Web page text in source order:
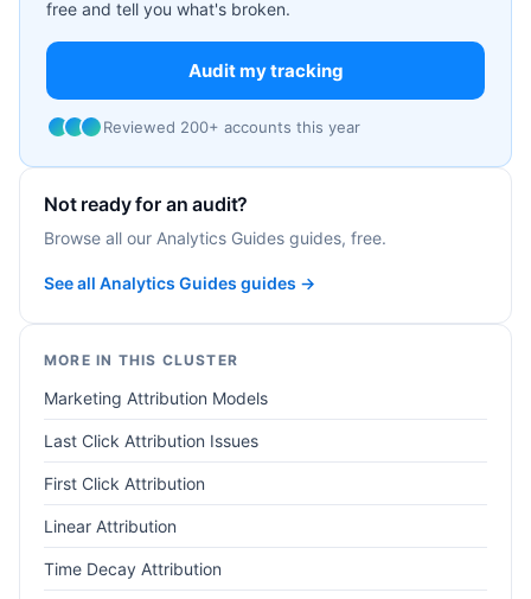
free and tell you what's broken.
Audit my tracking
Reviewed 200+ accounts this year
Not ready for an audit?
Browse all our Analytics Guides guides, free.
See all Analytics Guides guides →
MORE IN THIS CLUSTER
Marketing Attribution Models
Last Click Attribution Issues
First Click Attribution
Linear Attribution
Time Decay Attribution